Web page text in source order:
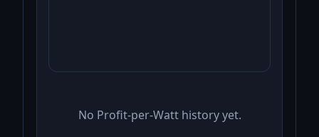
No Profit-per-Watt history yet.